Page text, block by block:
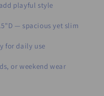
playful style
— spacious yet slim
for daily use
or weekend wear